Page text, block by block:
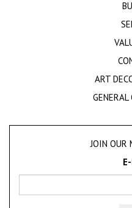
ART
JOIN OUR